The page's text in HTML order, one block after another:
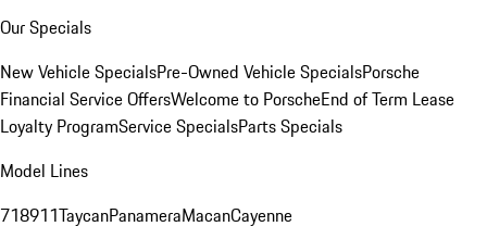
Our Specials
New Vehicle SpecialsPre-Owned Vehicle SpecialsPorsche
Financial Service OffersWelcome to PorscheEnd of Term Lease
Loyalty ProgramService SpecialsParts Specials
Model Lines
718911TaycanPanameraMacanCayenne